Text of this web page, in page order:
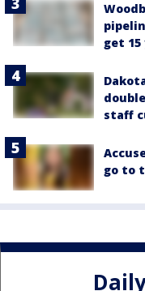
get 15
staff
go to